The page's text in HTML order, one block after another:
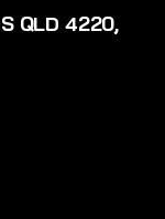
QLD 4220,